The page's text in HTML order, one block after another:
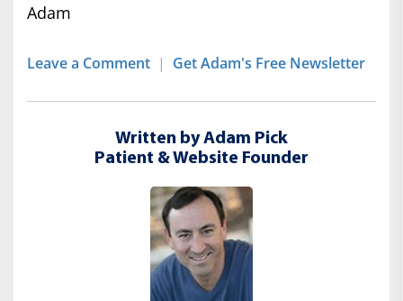
Adam
Leave a Comment | Get Adam's Free Newsletter
Written by Adam Pick
Patient & Website Founder